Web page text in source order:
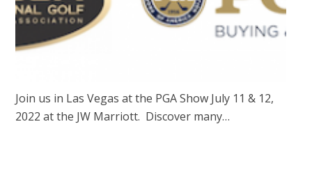
Join us in Las Vegas at the PGA Show July 11 & 12,
2022 at the JW Marriott. Discover many…